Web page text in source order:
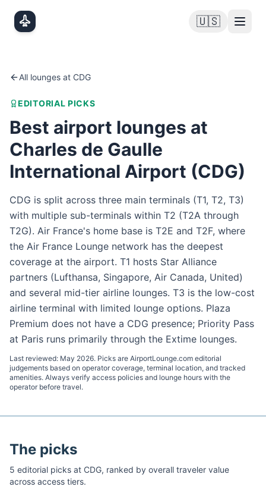
🇺🇸
All lounges at CDG
EDITORIAL PICKS
Best airport lounges at
Charles de Gaulle
International Airport (CDG)
CDG is split across three main terminals (T1, T2, T3)
with multiple sub-terminals within T2 (T2A through
T2G). Air France's home base is T2E and T2F, where
the Air France Lounge network has the deepest
coverage at the airport. T1 hosts Star Alliance
partners (Lufthansa, Singapore, Air Canada, United)
and several mid-tier airline lounges. T3 is the low-cost
airline terminal with limited lounge options. Plaza
Premium does not have a CDG presence; Priority Pass
at Paris runs primarily through the Extime lounges.
Last reviewed: May 2026. Picks are AirportLounge.com editorial
judgements based on operator coverage, terminal location, and tracked
amenities. Always verify access policies and lounge hours with the
operator before travel.
The picks
5 editorial picks at CDG, ranked by overall traveler value
across access tiers.